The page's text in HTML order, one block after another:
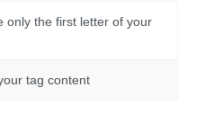
only the first letter of your
tag content